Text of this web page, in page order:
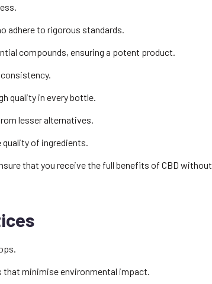
adhere to rigorous standards.
compounds, ensuring a potent product.
quality in every bottle.
lesser alternatives.
of ingredients.
that you receive the full benefits of CBD without
minimise environmental impact.